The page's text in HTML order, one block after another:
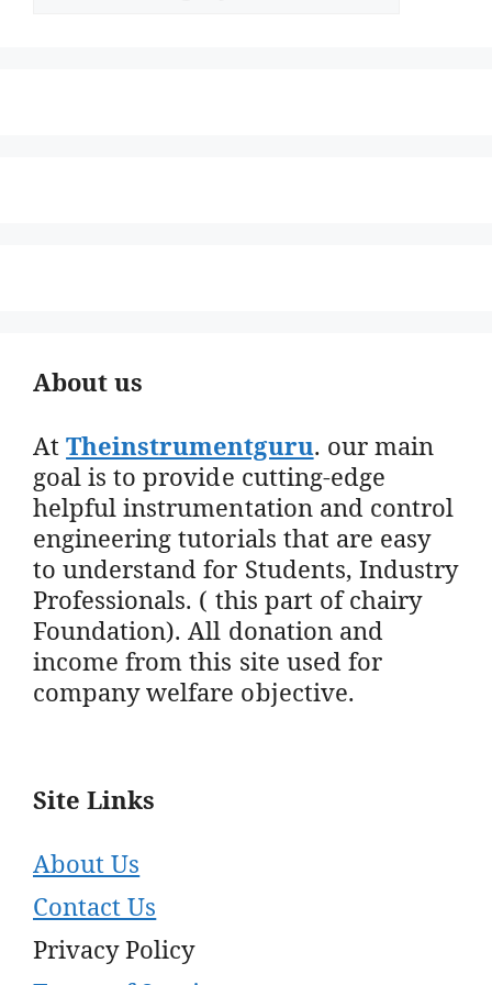
About us
AtTheinstrumentguru. our main
goal is to provide cutting-edge
helpful instrumentation and control
engineering tutorials that are easy
to understand for Students, Industry
Professionals. ( this part of chairy
Foundation). All donation and
income from this site used for
company welfare objective.
Site Links
About Us
Contact Us
Privacy Policy